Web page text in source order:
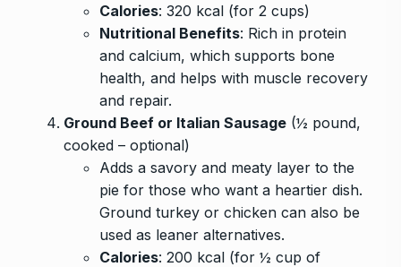
Calories: 320 kcal (for 2 cups)
Nutritional Benefits: Rich in protein
and calcium, which supports bone
health, and helps with muscle recovery
and repair.
Ground Beef or Italian Sausage (½ pound,
cooked – optional)
Adds a savory and meaty layer to the
pie for those who want a heartier dish.
Ground turkey or chicken can also be
used as leaner alternatives.
Calories: 200 kcal (for ½ cup of